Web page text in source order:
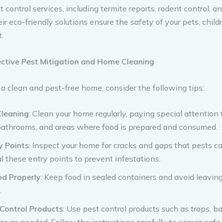
control services, including termite reports, rodent control,
eco-friendly solutions ensure the safety of your pets,
Pest Mitigation and Home Cleaning
clean and pest-free home, consider the following tips:
: Clean your home regularly, paying special attention
and areas where food is prepared and consumed.
Points: Inspect your home for cracks and gaps that pests
these entry points to prevent infestations.
Properly: Keep food in sealed containers and avoid
Products: Use pest control products such as traps,